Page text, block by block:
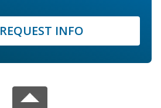
REQUEST INFO